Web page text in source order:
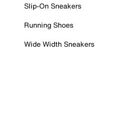
Slip-On Sneakers
Running Shoes
Wide Width Sneakers